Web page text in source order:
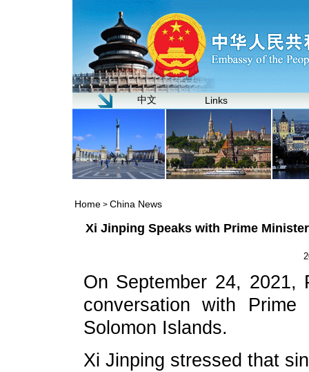
中文 Links
Home > China News
Xi Jinping Speaks with Prime
On September 24, 2021,
conversation with
Solomon Islands.
Xi Jinping stressed that